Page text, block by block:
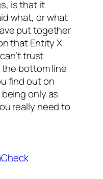
is that it
what, or what
put together
that Entity X
can’t trust
bottom line
find out on
only as
really need to